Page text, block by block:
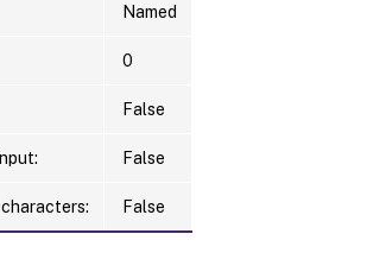
Named
0
False
False
False